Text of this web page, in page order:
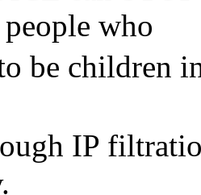
who
be children
IP